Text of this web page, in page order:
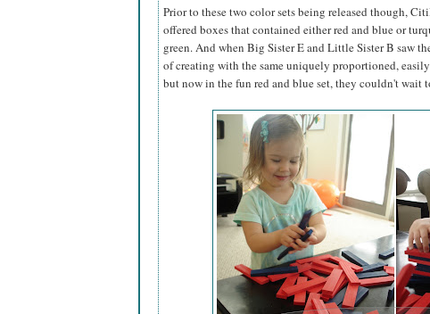
Prior to these two color sets being released though,
offered boxes that contained either red and blue or
green. And when Big Sister E and Little Sister B saw
of creating with the same uniquely proportioned,
but now in the fun red and blue set, they couldn't wait